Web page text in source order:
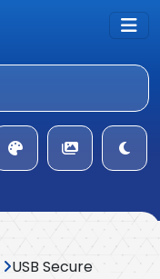
USB Secure